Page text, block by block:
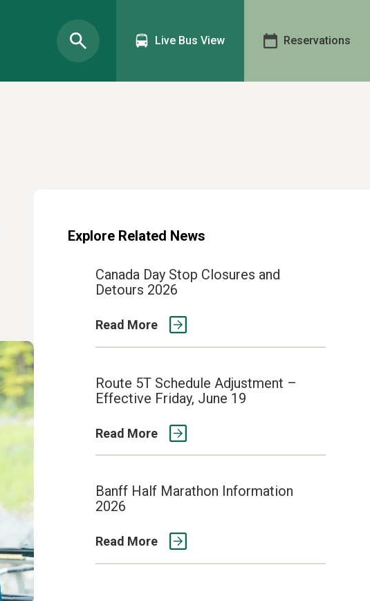
Live Bus View Reservations
Explore Related News
Canada Day Stop Closures and
Detours 2026
Read More
Route 5T Schedule Adjustment –
Effective Friday, June 19
Read More
Banff Half Marathon Information
2026
Read More